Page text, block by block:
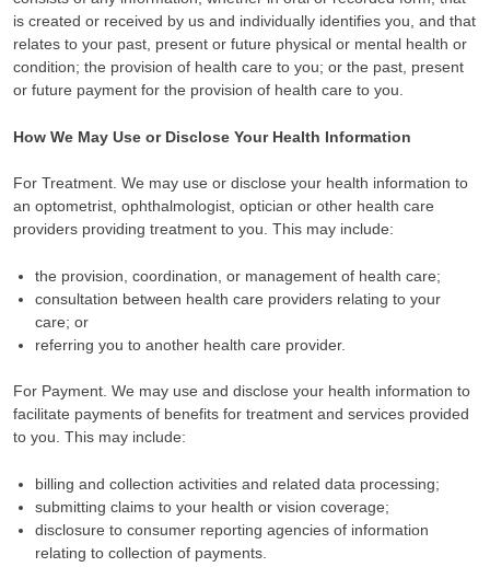
is created or received by us and individually identifies you, and that
relates to your past, present or future physical or mental health or
condition; the provision of health care to you; or the past, present
or future payment for the provision of health care to you.
How We May Use or Disclose Your Health Information
For Treatment. We may use or disclose your health information to
an optometrist, ophthalmologist, optician or other health care
providers providing treatment to you. This may include:
the provision, coordination, or management of health care;
consultation between health care providers relating to your
care; or
referring you to another health care provider.
For Payment. We may use and disclose your health information to
facilitate payments of benefits for treatment and services provided
to you. This may include:
billing and collection activities and related data processing;
submitting claims to your health or vision coverage;
disclosure to consumer reporting agencies of information
relating to collection of payments.